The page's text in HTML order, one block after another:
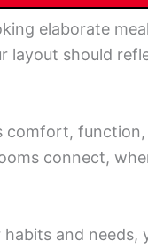
elaborate
layout should
connect,
and needs,